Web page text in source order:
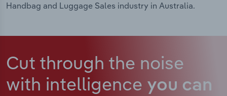
Handbag and Luggage Sales industry in Australia.
Cut through the noise
with intelligence you can